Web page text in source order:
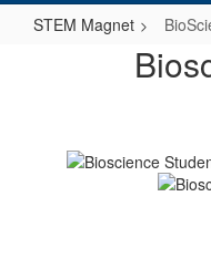
STEM Magnet
BioScience